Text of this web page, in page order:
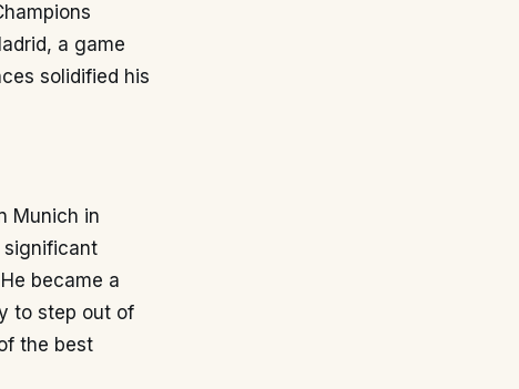
a game
solidified his
Munich in
significant
became a
to step out of
the best